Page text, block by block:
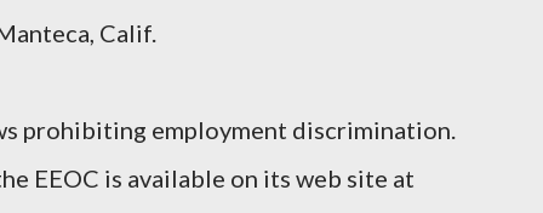
Calif.
prohibiting employment discrimination.
EEOC is available on its web site at